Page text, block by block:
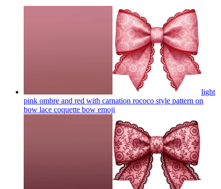
light
pink ombre and red with carnation rococo style pattern on
bow lace coquette bow emoji